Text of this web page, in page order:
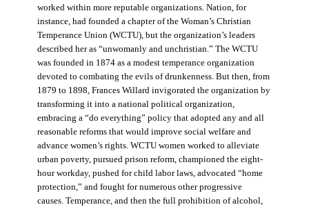
worked within more reputable organizations. Nation, for
instance, had founded a chapter of the Woman’s Christian
Temperance Union (WCTU), but the organization’s leaders
described her as “unwomanly and unchristian.” The WCTU
was founded in 1874 as a modest temperance organization
devoted to combating the evils of drunkenness. But then, from
1879 to 1898, Frances Willard invigorated the organization by
transforming it into a national political organization,
embracing a “do everything” policy that adopted any and all
reasonable reforms that would improve social welfare and
advance women’s rights. WCTU women worked to alleviate
urban poverty, pursued prison reform, championed the eight-
hour workday, pushed for child labor laws, advocated “home
protection,” and fought for numerous other progressive
causes. Temperance, and then the full prohibition of alcohol,